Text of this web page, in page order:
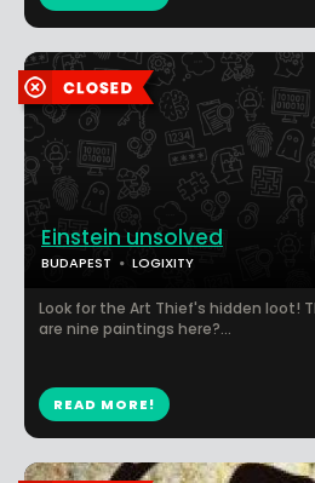
Einstein unsolved
BUDAPEST LOGIXITY
Look for the Art Thief's hidden loot!
are nine paintings here?...
READ MORE!